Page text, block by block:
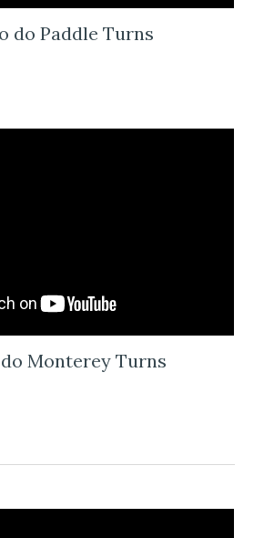
do Paddle Turns
Monterey Turns